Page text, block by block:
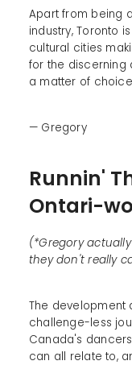
Apart from being
industry, Toronto
cultural cities
for the discerning
a matter of
— Gregory
Runnin'
Ontari-
(*Gregory
they don't really
The development
challenge-less
Canada's
can all relate to,